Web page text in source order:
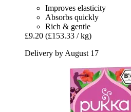
Improves elasticity
Absorbs quickly
Rich & gentle
£9.20 (£153.33 / kg)
Delivery by August 17